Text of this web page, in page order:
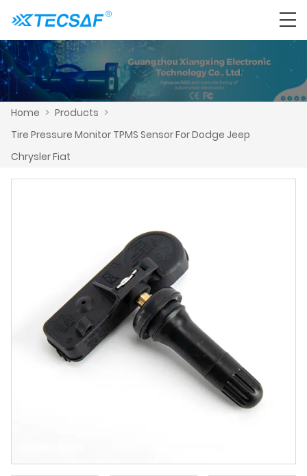
Home > Products >
Tire Pressure Monitor TPMS Sensor For Dodge Jeep
Chrysler Fiat